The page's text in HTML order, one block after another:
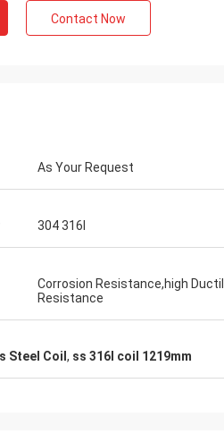
rosła i
your company
Contact Now
As Your Request
304 316l
Corrosion Resistance,high
Resistance
Steel Coil , ss 316l coil 1219mm